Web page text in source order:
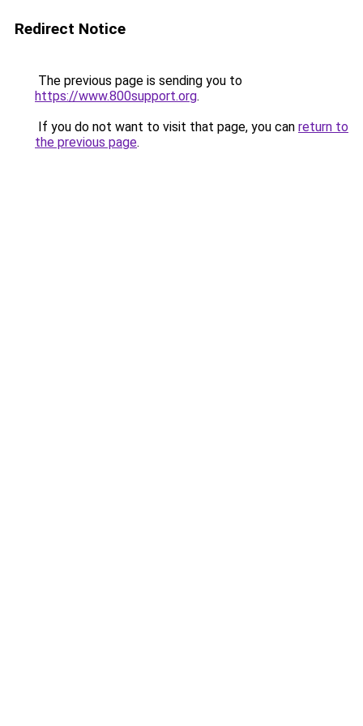
Redirect Notice
The previous page is sending you to
https://www.800support.org.
If you do not want to visit that page, you can return to
the previous page.